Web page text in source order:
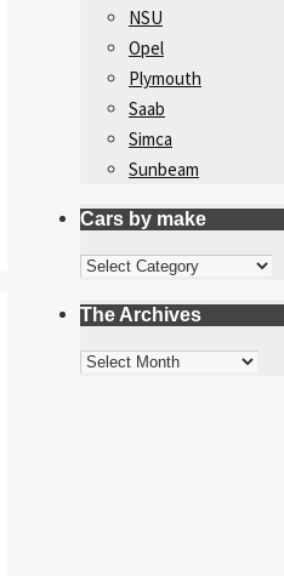
NSU
Opel
Plymouth
Saab
Simca
Sunbeam
Cars by make
Cars
make
The Archives
The